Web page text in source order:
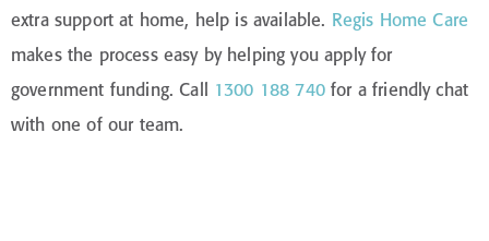
extra support at home, help is available. Regis Home Care
makes the process easy by helping you apply for
government funding. Call 1300 188 740for a friendly chat
with one of our team.